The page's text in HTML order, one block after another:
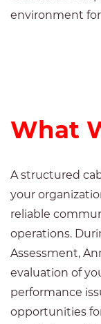
environment
What
A structured
your
reliable
operations.
Assessment,
evaluation of
performance
opportunities